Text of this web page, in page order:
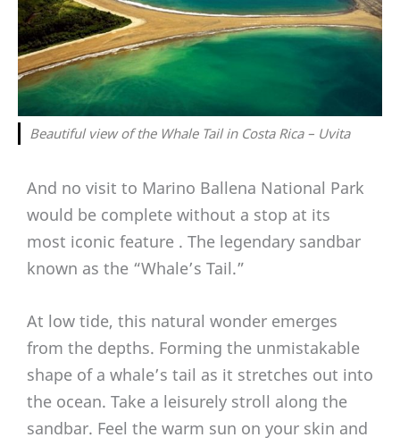
Beautiful view of the Whale Tail in Costa Rica – Uvita
And no visit to Marino Ballena National Park
would be complete without a stop at its
most iconic feature . The legendary sandbar
known as the “Whale’s Tail.”
At low tide, this natural wonder emerges
from the depths. Forming the unmistakable
shape of a whale’s tail as it stretches out into
the ocean. Take a leisurely stroll along the
sandbar. Feel the warm sun on your skin and